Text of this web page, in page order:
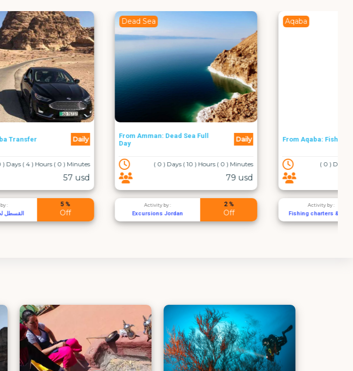
Dead Sea
From Amman: Dead Sea Full
Day
Daily
( 0 ) Days ( 10 ) Hours ( 0 ) Minutes
Activity by :
Excursions Jordan Off
From Aqaba: Fishing Charters Daily
( 0 ) Days ( 4 ) Hours ( 0 ) Minutes
100 usd
Activity by :
Fishing charters & trips Off